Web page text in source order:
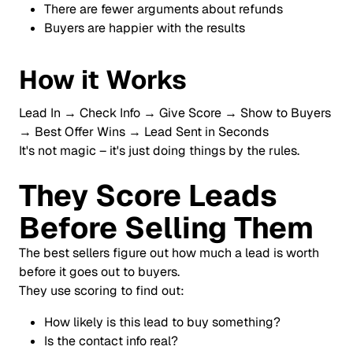
There are fewer arguments about refunds
Buyers are happier with the results
How it Works
Lead In → Check Info → Give Score → Show to Buyers
→ Best Offer Wins → Lead Sent in Seconds
It's not magic – it's just doing things by the rules.
They Score Leads
Before Selling Them
The best sellers figure out how much a lead is worth
before it goes out to buyers.
They use scoring to find out:
How likely is this lead to buy something?
Is the contact info real?